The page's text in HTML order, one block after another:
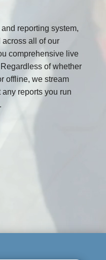
reporting system,
all of our
comprehensive live
of whether
offline, we stream
reports you run